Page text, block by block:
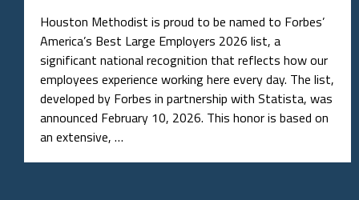
Houston Methodist is proud to be named to Forbes’
America’s Best Large Employers 2026 list, a
significant national recognition that reflects how our
employees experience working here every day. The list,
developed by Forbes in partnership with Statista, was
announced February 10, 2026. This honor is based on
an extensive, …